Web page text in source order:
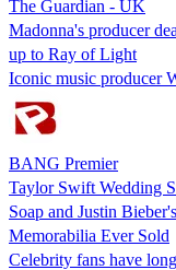
The Guardian - UK
Madonna's producer
up to Ray of Light
Iconic music producer
BANG Premier
Taylor Swift Wedding
Soap and Justin
Memorabilia Ever Sold
Celebrity fans have